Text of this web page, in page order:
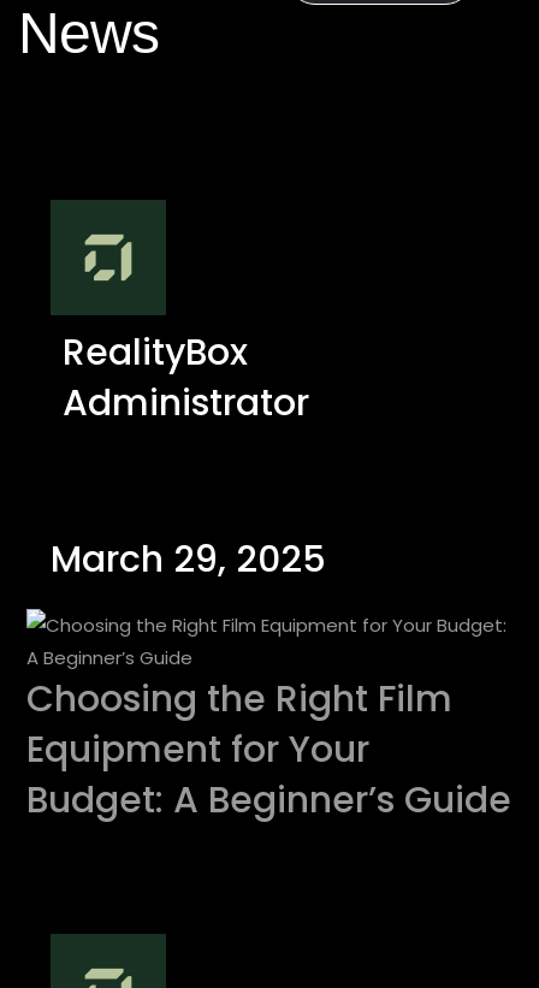
News
RealityBox
Administrator
March 29, 2025
Choosing the Right Film
Equipment for Your
Budget: A Beginner’s Guide